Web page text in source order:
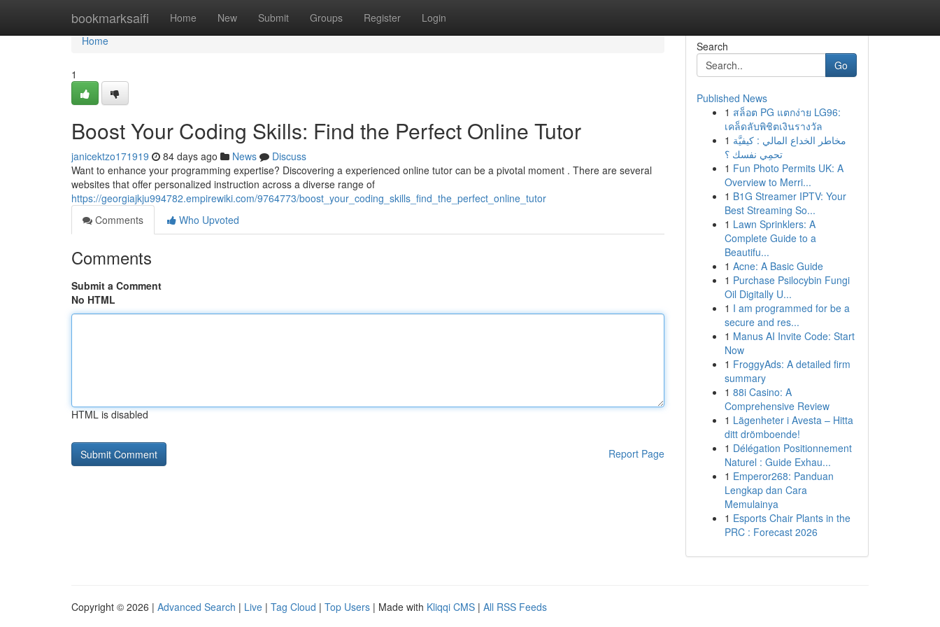
bookmarksaifi Home New Submit Groups Register Login
Home
Home
1
Boost Your Coding Skills: Find the Perfect Online Tutor
janicektzo171919 84 days ago News
Discuss
Want to enhance your programming expertise? Discovering a experienced online tutor can be a pivotal moment . There are several
websites that offer personalized instruction across a diverse range of
https://georgiajkju994782.empirewiki.com/9764773/boost_your_coding_skills_find_the_perfect_online_tutor
Comments
Who Upvoted
Comments
Submit a Comment
No HTML
HTML is disabled
Report Page
Search
Go
Published News
1 สล็อต PG แตกง่าย LG96:
เคล็ดลับพิชิตเงินรางวัล
1 مخاطر الخداع المالي : كيفيَّة
تحمِي نفسك ؟
1 Fun Photo Permits UK: A
Overview to Merri...
1 B1G Streamer IPTV: Your
Best Streaming So...
1 Lawn Sprinklers: A
Complete Guide to a
Beautifu...
1 Acne: A Basic Guide
1 Purchase Psilocybin Fungi
Oil Digitally U...
1 I am programmed for be a
secure and res...
1 Manus AI Invite Code: Start
Now
1 FroggyAds: A detailed firm
summary
1 88i Casino: A
Comprehensive Review
1 Lägenheter i Avesta – Hitta
ditt drömboende!
1 Délégation Positionnement
Naturel : Guide Exhau...
1 Emperor268: Panduan
Lengkap dan Cara
Memulainya
1 Esports Chair Plants in the
PRC : Forecast 2026
Copyright © 2026 | Advanced Search | Live | Tag Cloud | Top Users | Made with Kliqqi CMS | All RSS Feeds